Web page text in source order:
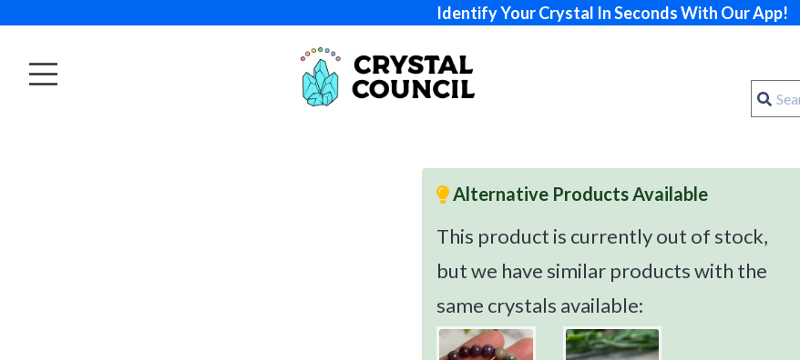
Identify Your Crystal In Seconds With Our App!
Alternative Products Available
This product is currently out of stock,
but we have similar products with the
same crystals available: